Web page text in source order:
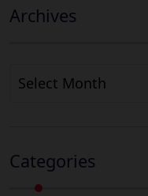
Archives
Archives
Categories